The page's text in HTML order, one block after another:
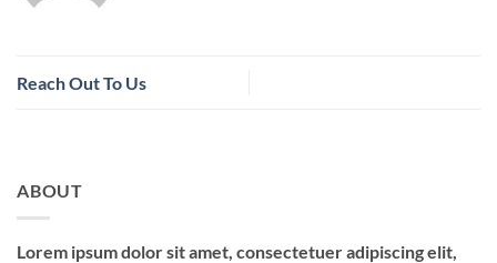
Reach Out To Us
ABOUT
Lorem ipsum dolor sit amet, consectetuer adipiscing elit,